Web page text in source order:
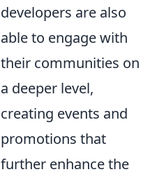
developers are also
able to engage with
their communities on
a deeper level,
creating events and
promotions that
further enhance the